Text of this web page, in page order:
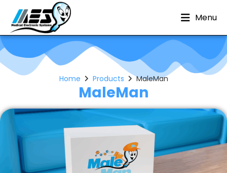
Menu
MaleMan
Home Products MaleMan